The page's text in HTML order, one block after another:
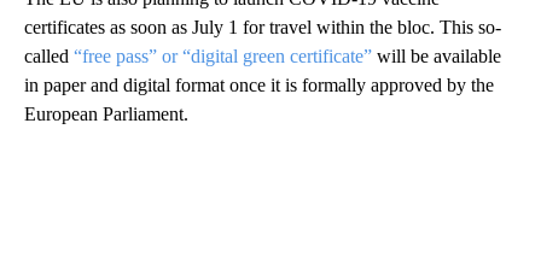
certificates as soon as July 1 for travel within the bloc. This so-
called “free pass” or “digital green certificate” will be available
in paper and digital format once it is formally approved by the
European Parliament.